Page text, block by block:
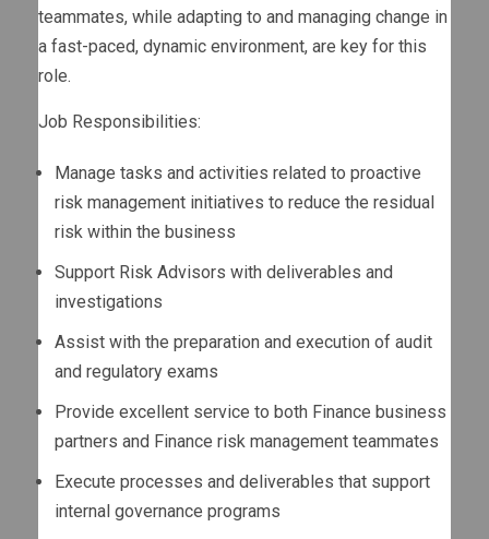
teammates, while adapting to and managing change in
a fast-paced, dynamic environment, are key for this
role.
Job Responsibilities:
Manage tasks and activities related to proactive
risk management initiatives to reduce the residual
risk within the business
Support Risk Advisors with deliverables and
investigations
Assist with the preparation and execution of audit
and regulatory exams
Provide excellent service to both Finance business
partners and Finance risk management teammates
Execute processes and deliverables that support
internal governance programs